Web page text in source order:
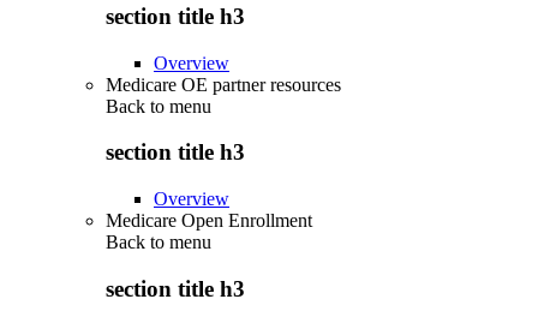
section title h3
Overview
Medicare OE partner resources
Back to menu
section title h3
Overview
Medicare Open Enrollment
Back to menu
section title h3